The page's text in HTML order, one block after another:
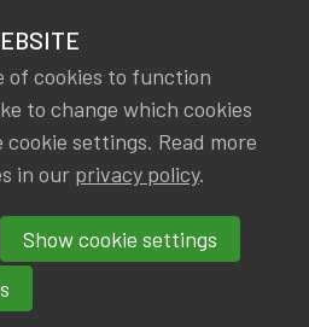
& KNOWLEDGE
GROUPS
EVENTS
TRAININGS
Actuaries Day 2023
Day
of cookies to function
to change which cookies
settings. Read more
in our privacy policy.
Show cookie settings